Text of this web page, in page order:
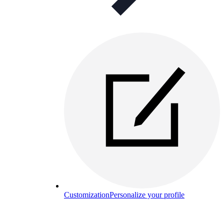
CustomizationPersonalize your profile